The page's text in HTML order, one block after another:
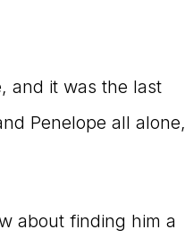
and it was the last
Penelope all alone,
about finding him a